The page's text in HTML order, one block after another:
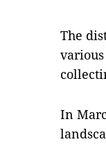
The
In